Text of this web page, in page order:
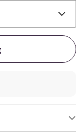
This Action will